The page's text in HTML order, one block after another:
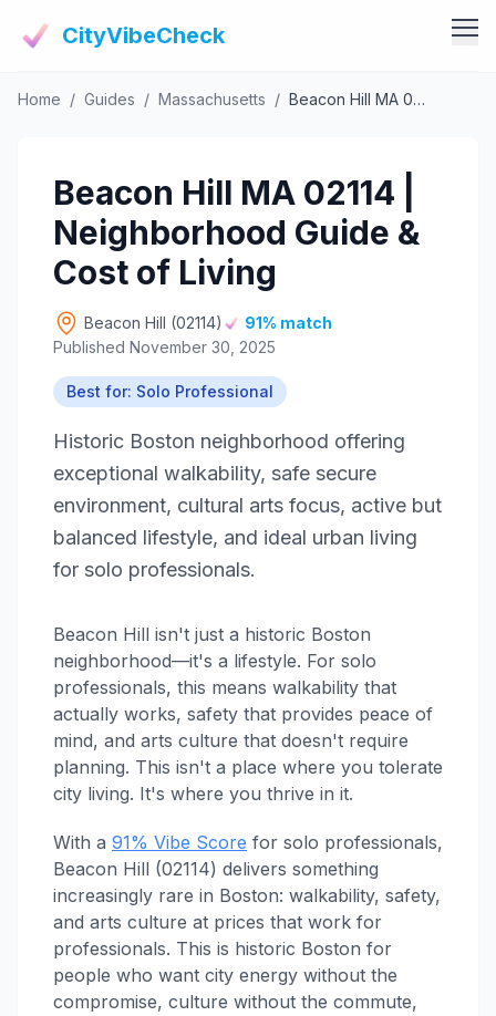
CityVibeCheck
Vibe Tools
Vibe Community
Vibe Discover
Vibe Guides
Claim Your ZIP
Agent Login
Home / Guides / Massachusetts / Beacon Hill MA 02114 | Neighborhood Guide & Cost of Living
Beacon Hill MA 02114 |
Neighborhood Guide &
Cost of Living
Beacon Hill (02114)
91% match
Published November 30, 2025
Best for: Solo Professional
Historic Boston neighborhood offering
exceptional walkability, safe secure
environment, cultural arts focus, active but
balanced lifestyle, and ideal urban living
for solo professionals.
Beacon Hill isn't just a historic Boston
neighborhood—it's a lifestyle. For solo
professionals, this means walkability that
actually works, safety that provides peace of
mind, and arts culture that doesn't require
planning. This isn't a place where you tolerate
city living. It's where you thrive in it.
With a 91% Vibe Score for solo professionals,
Beacon Hill (02114) delivers something
increasingly rare in Boston: walkability, safety,
and arts culture at prices that work for
professionals. This is historic Boston for
people who want city energy without the
compromise, culture without the commute,